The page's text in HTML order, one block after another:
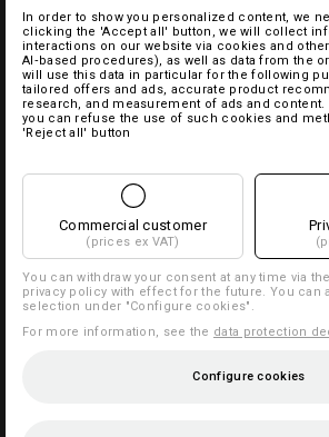
In order to show you personalized content, we
clicking the 'Accept all' button, we will collect
interactions on our website via cookies and
AI‑based procedures), as well as data from the
will use this data in particular for the following
tailored offers and ads, accurate product
research, and measurement of ads and content.
you can refuse the use of such cookies and
'Reject all' button
Commercial customer
(prices ex VAT)
You can withdraw your consent at any time via the
privacy policy with effect for the future. You can
selection under "Configure cookies".
For more information, see the data protection
Configure cookies